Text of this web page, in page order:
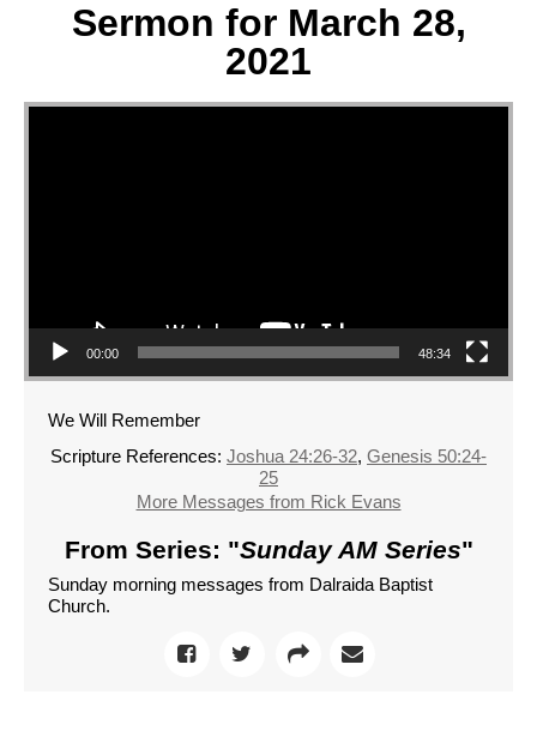
Sermon for March 28,
2021
Video Player
00:00 48:34
We Will Remember
Scripture References: Joshua 24:26-32, Genesis 50:24-
25
More Messages from Rick Evans
From Series: "Sunday AM Series"
Sunday morning messages from Dalraida Baptist
Church.